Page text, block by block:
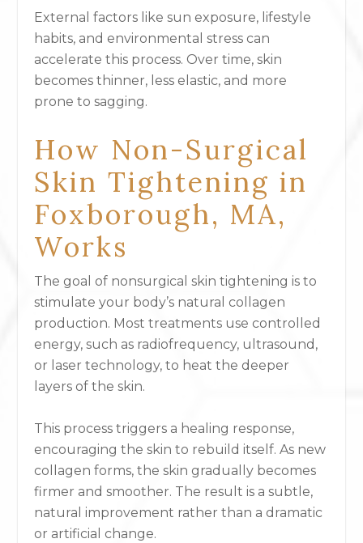
External factors like sun exposure, lifestyle
habits, and environmental stress can
accelerate this process. Over time, skin
becomes thinner, less elastic, and more
prone to sagging.
How Non-Surgical
Skin Tightening in
Foxborough, MA,
Works
The goal of nonsurgical skin tightening is to
stimulate your body’s natural collagen
production. Most treatments use controlled
energy, such as radiofrequency, ultrasound,
or laser technology, to heat the deeper
layers of the skin.
This process triggers a healing response,
encouraging the skin to rebuild itself. As new
collagen forms, the skin gradually becomes
firmer and smoother. The result is a subtle,
natural improvement rather than a dramatic
or artificial change.